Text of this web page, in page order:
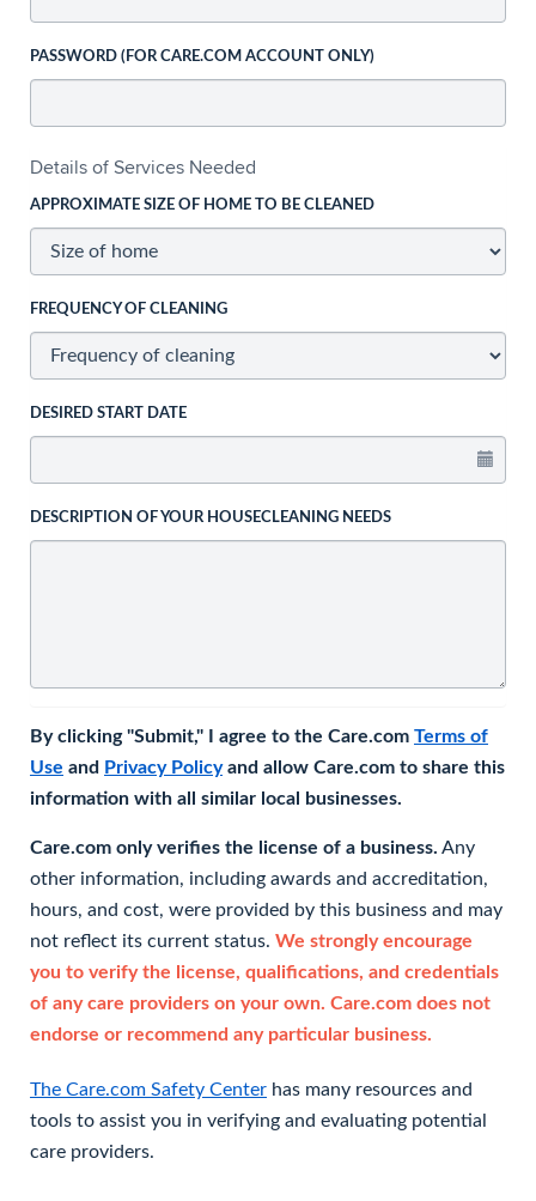
PASSWORD (FOR CARE.COM ACCOUNT ONLY)
Details of Services Needed
APPROXIMATE SIZE OF HOME TO BE CLEANED
FREQUENCY OF CLEANING
DESIRED START DATE
DESCRIPTION OF YOUR HOUSECLEANING NEEDS
By clicking "Submit," I agree to the Care.com Terms of
Use and Privacy Policyand allow Care.com to share this
information with all similar local businesses.
Care.com only verifies the license of a business. Any
other information, including awards and accreditation,
hours, and cost, were provided by this business and may
not reflect its current status. We strongly encourage
you to verify the license, qualifications, and credentials
of any care providers on your own. Care.com does not
endorse or recommend any particular business.
The Care.com Safety Center has many resources and
tools to assist you in verifying and evaluating potential
care providers.